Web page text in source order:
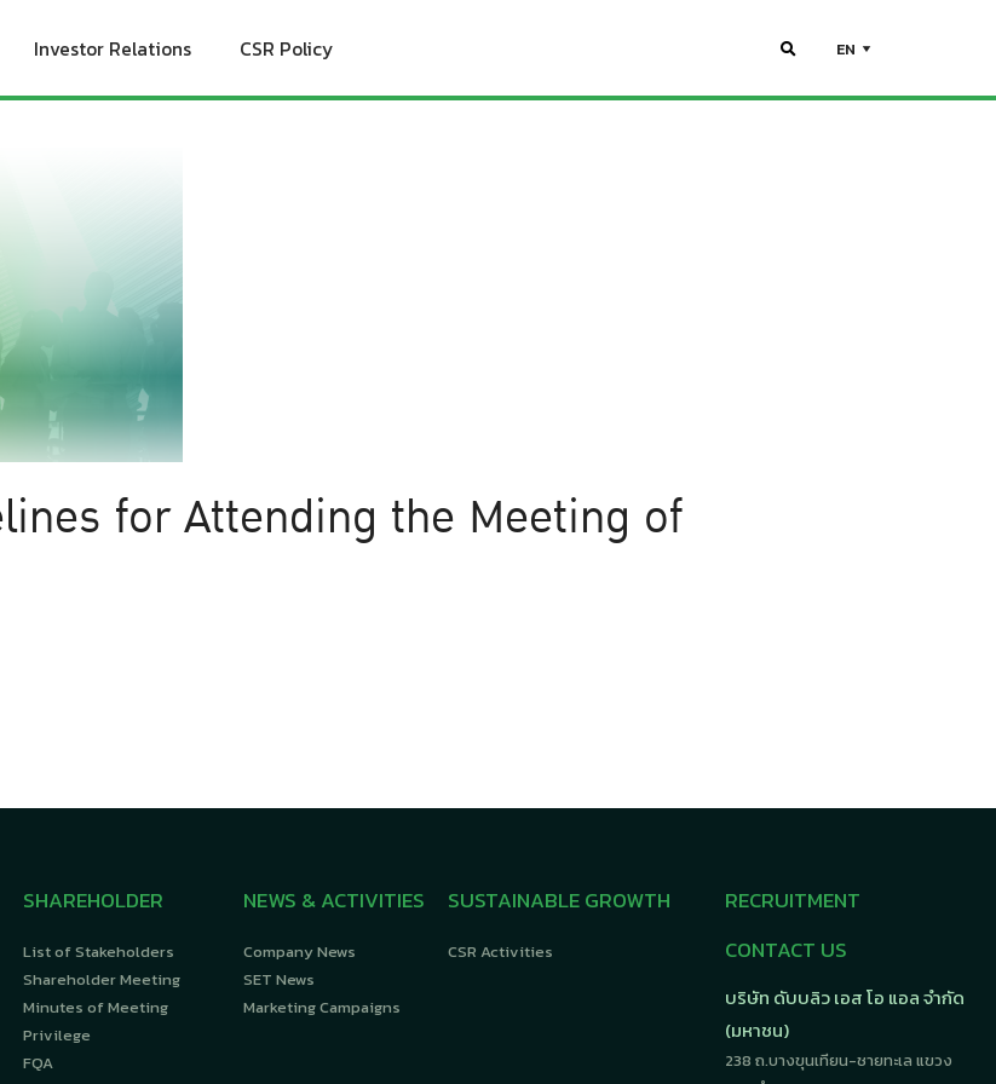
Investor Relations CSR Policy EN
for Attending the Meeting of
SHAREHOLDER
List of Stakeholders
Shareholder Meeting
Minutes of Meeting
Privilege
FQA
NEWS & ACTIVITIES
Company News
SET News
Marketing Campaigns
SUSTAINABLE GROWTH
CSR Activities
RECRUITMENT
CONTACT US
บริษัท ดับบลิว เอส โอ แอล จำกัด
(มหาชน)
238 ถ.บางขุนเทียน-ชายทะเล แขวง